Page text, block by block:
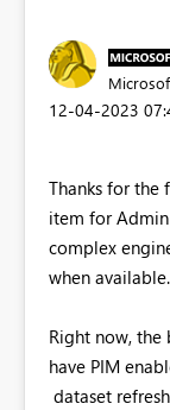
‎12-04-2023
Thanks for the
item for
complex
when available.
Right now,
have PIM
dataset